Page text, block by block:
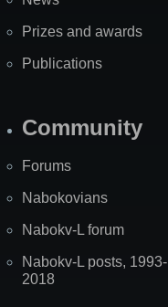
Prizes and awards
Publications
Community
Forums
Nabokovians
Nabokv-L forum
Nabokv-L posts, 1993-
2018